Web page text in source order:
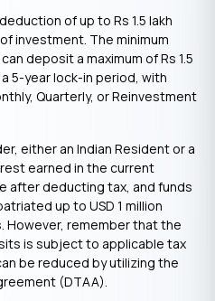
of up to Rs 1.5 lakh
investment. The minimum
deposit a maximum of Rs 1.5
a 5-year lock-in period, with
Quarterly, or Reinvestment
either an Indian Resident or a
earned in the current
after deducting tax, and funds
up to USD 1 million
However, remember that the
is subject to applicable tax
be reduced by utilizing the
(DTAA).